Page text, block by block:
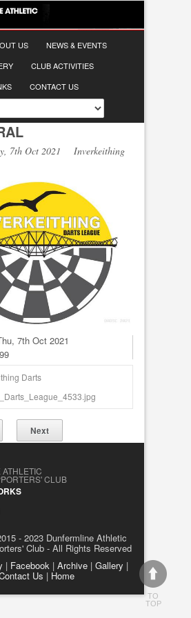
US
NEWS & EVENTS
CLUB ACTIVITIES
CONTACT US
7th Oct 2021 Inverkeithing
7th Oct 2021
Darts
Next
CLUB
- 2023 Dunfermline Athletic
Club - All Rights Reserved
| Facebook | Archive | Gallery |
Us | Home
TO
TOP